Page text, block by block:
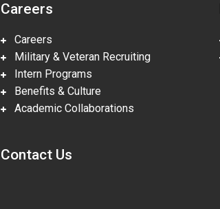
Careers
Careers
Military & Veteran Recruiting
Intern Programs
Benefits & Culture
Academic Collaborations
Contact Us